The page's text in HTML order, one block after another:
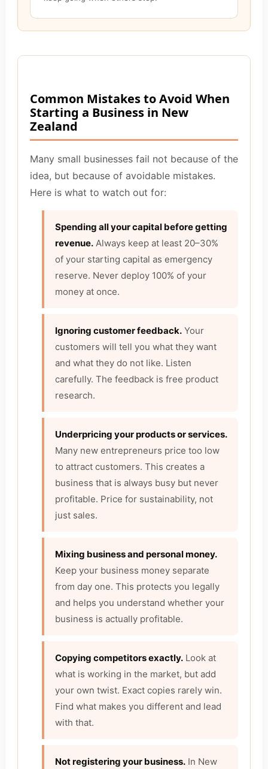
Common Mistakes to Avoid When
Starting a Business in New
Zealand
Many small businesses fail not because of the
idea, but because of avoidable mistakes.
Here is what to watch out for:
Spending all your capital before getting
revenue. Always keep at least 20–30%
of your starting capital as emergency
reserve. Never deploy 100% of your
money at once.
Ignoring customer feedback. Your
customers will tell you what they want
and what they do not like. Listen
carefully. The feedback is free product
research.
Underpricing your products or services.
Many new entrepreneurs price too low
to attract customers. This creates a
business that is always busy but never
profitable. Price for sustainability, not
just sales.
Mixing business and personal money.
Keep your business money separate
from day one. This protects you legally
and helps you understand whether your
business is actually profitable.
Copying competitors exactly. Look at
what is working in the market, but add
your own twist. Exact copies rarely win.
Find what makes you different and lead
with that.
Not registering your business. In New